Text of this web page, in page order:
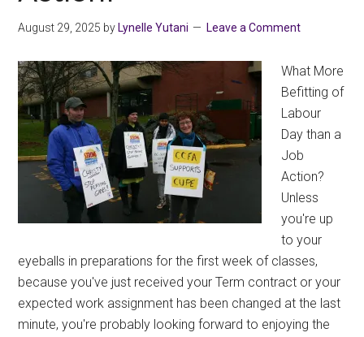
August 29, 2025 by Lynelle Yutani Leave a Comment
What More
Befitting of
Labour
Day than a
Job
Action?
Unless
you're up
to your
eyeballs in preparations for the first week of classes,
because you've just received your Term contract or your
expected work assignment has been changed at the last
minute, you're probably looking forward to enjoying the